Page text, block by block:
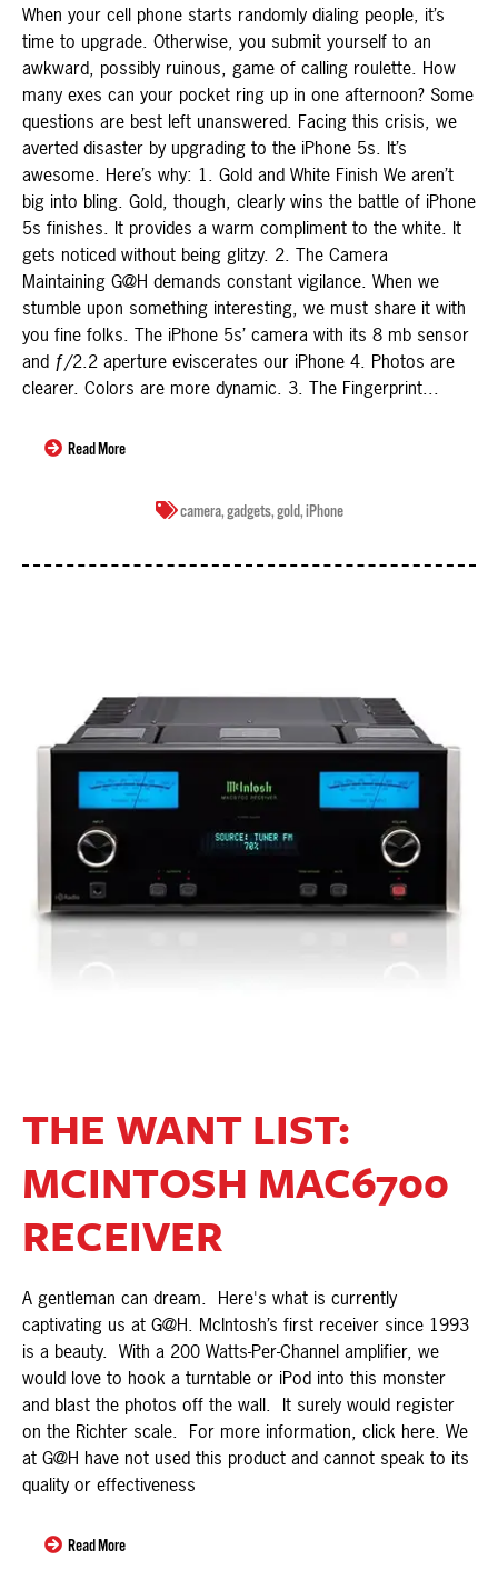
When your cell phone starts randomly dialing people, it’s
time to upgrade. Otherwise, you submit yourself to an
awkward, possibly ruinous, game of calling roulette. How
many exes can your pocket ring up in one afternoon? Some
questions are best left unanswered. Facing this crisis, we
averted disaster by upgrading to the iPhone 5s. It’s
awesome. Here’s why: 1. Gold and White Finish We aren’t
big into bling. Gold, though, clearly wins the battle of iPhone
5s finishes. It provides a warm compliment to the white. It
gets noticed without being glitzy. 2. The Camera
Maintaining G@H demands constant vigilance. When we
stumble upon something interesting, we must share it with
you fine folks. The iPhone 5s’ camera with its 8 mb sensor
and ƒ/2.2 aperture eviscerates our iPhone 4. Photos are
clearer. Colors are more dynamic. 3. The Fingerprint...
Read More
camera,gadgets,gold,iPhone
THE WANT LIST:
MCINTOSH MAC6700
RECEIVER
A gentleman can dream. Here's what is currently
captivating us at G@H. McIntosh’s first receiver since 1993
is a beauty. With a 200 Watts-Per-Channel amplifier, we
would love to hook a turntable or iPod into this monster
and blast the photos off the wall. It surely would register
on the Richter scale. For more information, click here. We
at G@H have not used this product and cannot speak to its
quality or effectiveness
Read More